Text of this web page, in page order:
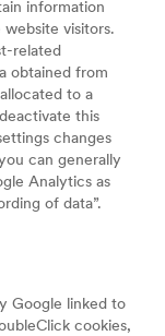
information
visitors.
related
obtained from
to a
this
changes
can generally
Analytics as
of data”.
Google linked to
cookies,